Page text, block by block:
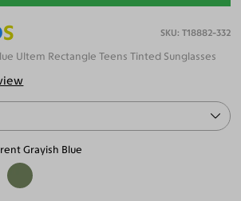
S T18882-332
Ultem Rectangle Teens Tinted Sunglasses
Grayish Blue